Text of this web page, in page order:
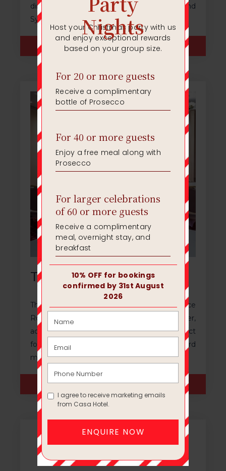
direct access into the The Marco Room and
Syndicate Rooms 1 and 2.
ENQUIRE NOW
The Marco Room
The Marco Room, separated from the Terrace
Room with a soundproof divider,
accommodates 70 people. This room's perfect
for conducting training sessions or board
meetings.
ENQUIRE NOW